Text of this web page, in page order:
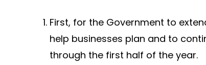
First, for the Government to
help businesses plan and to
through the first half of the year.